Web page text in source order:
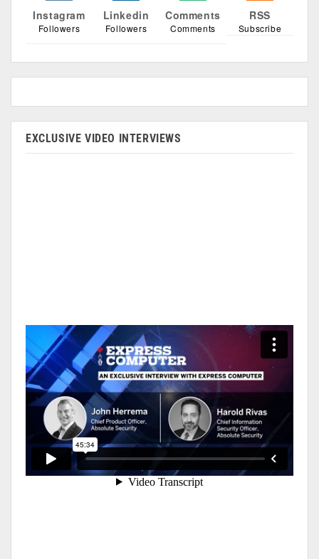
Instagram
Followers
Linkedin
Followers
Comments
Comments
RSS
Subscribe
EXCLUSIVE VIDEO INTERVIEWS